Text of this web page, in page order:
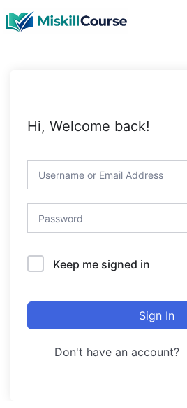
Hi, Welcome back!
Keep me signed in
Sign In
Don't have an account?